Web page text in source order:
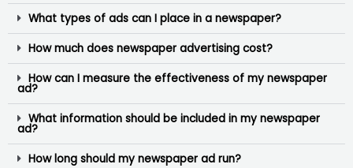
What types of ads can I place in a newspaper?
How much does newspaper advertising cost?
How can I measure the effectiveness of my newspaper
ad?
What information should be included in my newspaper
ad?
How long should my newspaper ad run?